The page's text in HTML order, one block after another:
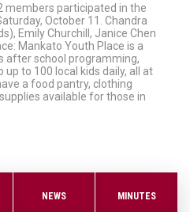
members participated in the
October 11. Chandra
Emily Churchill, Janice Chen
Mankato Youth Place is a
after school programming,
to 100 local kids daily, all at
a food pantry, clothing
available for those in
NEWS MINUTES